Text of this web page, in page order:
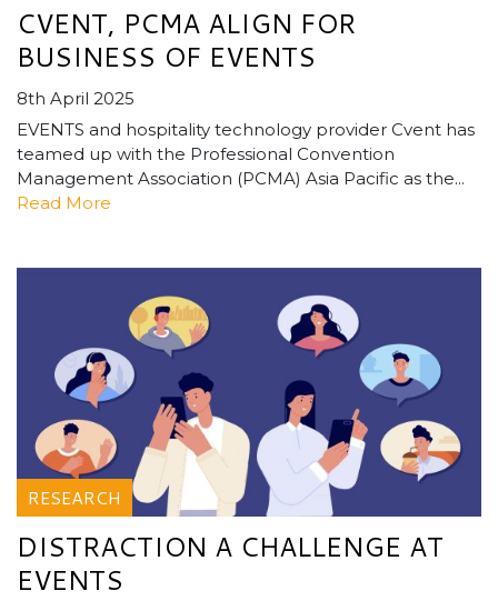
CVENT, PCMA ALIGN FOR
BUSINESS OF EVENTS
8th April 2025
EVENTS and hospitality technology provider Cvent has
teamed up with the Professional Convention
Management Association (PCMA) Asia Pacific as the...
Read More
RESEARCH
DISTRACTION A CHALLENGE AT
EVENTS